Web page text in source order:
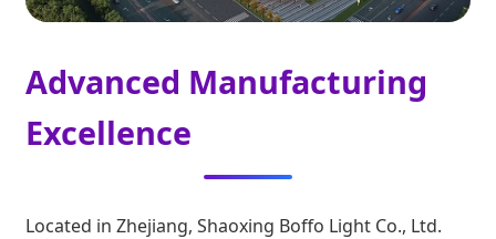
Advanced Manufacturing
Excellence
Located in Zhejiang, Shaoxing Boffo Light Co., Ltd.